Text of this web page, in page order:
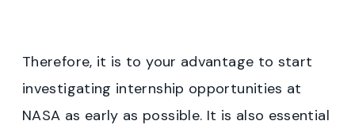
Therefore, it is to your advantage to start
investigating internship opportunities at
NASA as early as possible. It is also essential